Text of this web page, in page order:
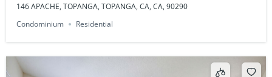
146 APACHE, TOPANGA, TOPANGA, CA, CA, 90290
Condominium
Residential